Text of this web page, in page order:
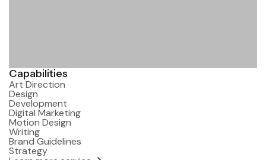
Capabilities
Art Direction
Design
Development
Digital Marketing
Motion Design
Writing
Brand Guidelines
Strategy